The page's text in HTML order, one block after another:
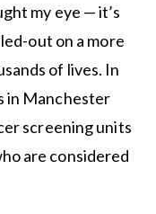
my eye — it’s
out on a more
of lives. In
in Manchester
screening units
are considered